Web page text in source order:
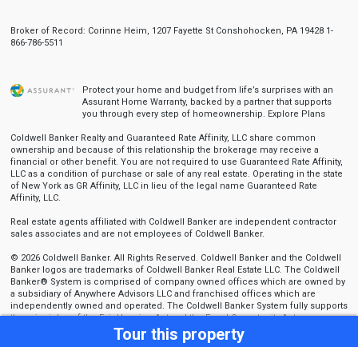
Tour this property
Broker of Record: Corinne Heim, 1207 Fayette St Conshohocken, PA 19428 1-
866-786-5511
Protect your home and budget from life’s surprises with an
Assurant Home Warranty, backed by a partner that supports
you through every step of homeownership. Explore Plans
Coldwell Banker Realty and Guaranteed Rate Affinity, LLC share common
ownership and because of this relationship the brokerage may receive a
financial or other benefit. You are not required to use Guaranteed Rate Affinity,
LLC as a condition of purchase or sale of any real estate. Operating in the state
of New York as GR Affinity, LLC in lieu of the legal name Guaranteed Rate
Affinity, LLC.
Real estate agents affiliated with Coldwell Banker are independent contractor
sales associates and are not employees of Coldwell Banker.
© 2026 Coldwell Banker. All Rights Reserved. Coldwell Banker and the Coldwell
Banker logos are trademarks of Coldwell Banker Real Estate LLC. The Coldwell
Banker® System is comprised of company owned offices which are owned by
a subsidiary of Anywhere Advisors LLC and franchised offices which are
independently owned and operated. The Coldwell Banker System fully supports
the principles of the Fair Housing Act and the Equal Opportunity Act.